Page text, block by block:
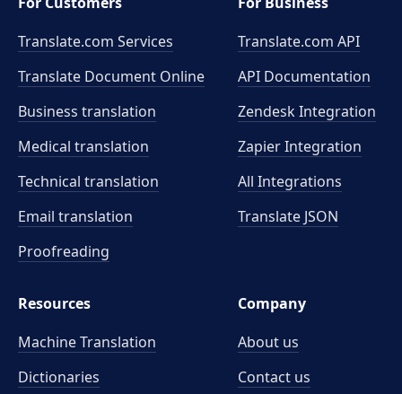
Translate.com Services
Translate Document Online
Business translation
Medical translation
Technical translation
Email translation
Proofreading
Translate.com API
API Documentation
Zendesk Integration
Zapier Integration
All Integrations
Translate JSON
Resources
Machine Translation
Dictionaries
Company
About us
Contact us